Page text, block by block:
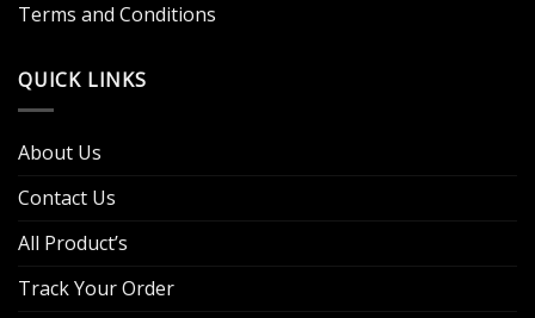
Terms and Conditions
QUICK LINKS
About Us
Contact Us
All Product’s
Track Your Order